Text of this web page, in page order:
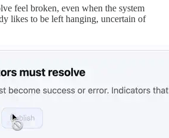
feel broken, even when the system
likes to be left hanging, uncertain of